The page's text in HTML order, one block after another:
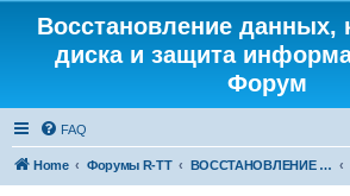
Восстановление данных,
диска и защита
Форум
FAQ
Home Форумы R-TT ВОССТАНОВЛЕНИЕ ДАННЫХ И УДАЛЕННЫХ ФАЙЛОВ